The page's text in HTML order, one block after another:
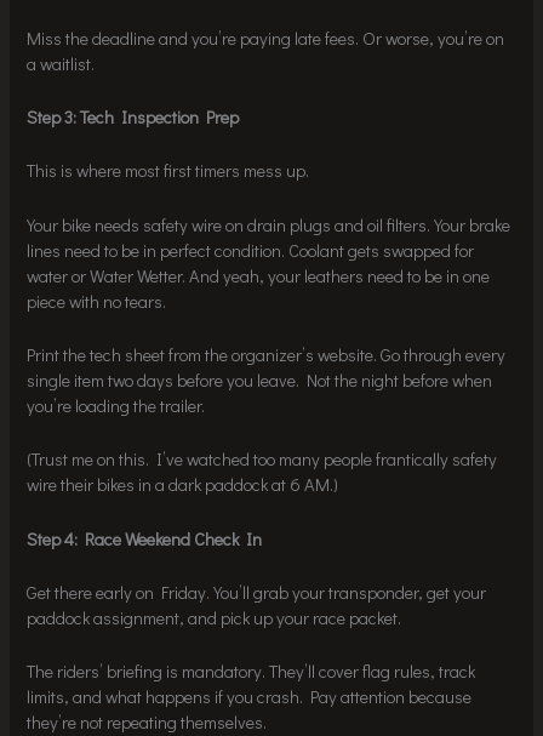
Miss the deadline and you’re paying late fees. Or worse, you’re on
a waitlist.
Step 3: Tech Inspection Prep
This is where most first timers mess up.
Your bike needs safety wire on drain plugs and oil filters. Your brake
lines need to be in perfect condition. Coolant gets swapped for
water or Water Wetter. And yeah, your leathers need to be in one
piece with no tears.
Print the tech sheet from the organizer’s website. Go through every
single item two days before you leave. Not the night before when
you’re loading the trailer.
(Trust me on this. I’ve watched too many people frantically safety
wire their bikes in a dark paddock at 6 AM.)
Step 4: Race Weekend Check In
Get there early on Friday. You’ll grab your transponder, get your
paddock assignment, and pick up your race packet.
The riders’ briefing is mandatory. They’ll cover flag rules, track
limits, and what happens if you crash. Pay attention because
they’re not repeating themselves.